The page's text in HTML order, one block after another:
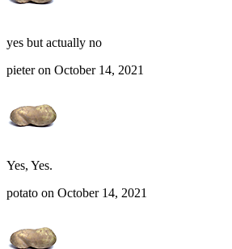
yes but actually no
pieter on October 14, 2021
Yes, Yes.
potato on October 14, 2021